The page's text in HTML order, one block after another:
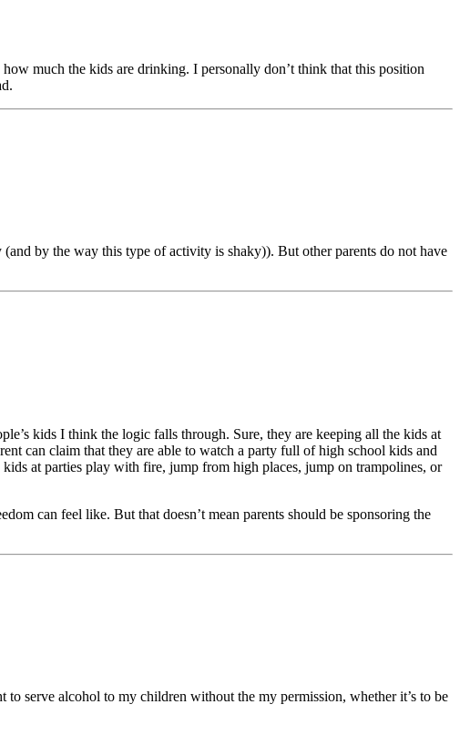
much the kids are drinking. I personally don’t think that this position
by the way this type of activity is shaky)). But other parents do not have
kids I think the logic falls through. Sure, they are keeping all the kids at
can claim that they are able to watch a party full of high school kids and
at parties play with fire, jump from high places, jump on trampolines, or
can feel like. But that doesn’t mean parents should be sponsoring the
serve alcohol to my children without the my permission, whether it’s to be